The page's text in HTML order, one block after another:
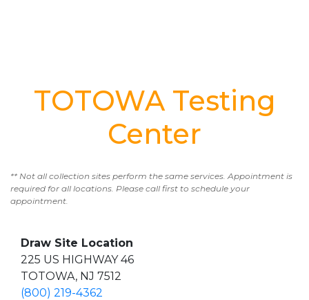
TOTOWA Testing
Center
** Not all collection sites perform the same services. Appointment is
required for all locations. Please call first to schedule your
appointment.
Draw Site Location
225 US HIGHWAY 46
TOTOWA, NJ 7512
(800) 219-4362